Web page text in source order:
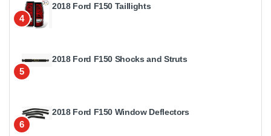
4
2018 Ford F150 Taillights
5
2018 Ford F150 Shocks and Struts
6
2018 Ford F150 Window Deflectors